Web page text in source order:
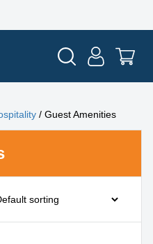
/ Guest Amenities